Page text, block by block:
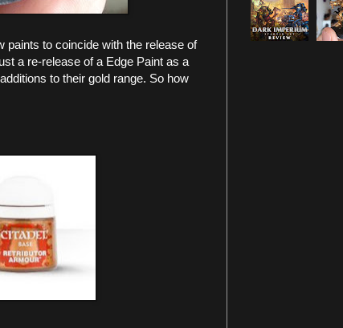
to coincide with the release of
a re-release of a Edge Paint as a
to their gold range. So how